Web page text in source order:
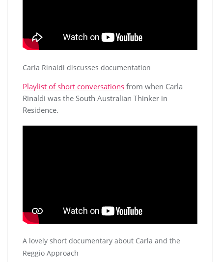
Carla Rinaldi discusses documentation
Playlist of short conversations from when Carla
Rinaldi was the South Australian Thinker in
Residence.
A lovely short documentary about Carla and the
Reggio Approach